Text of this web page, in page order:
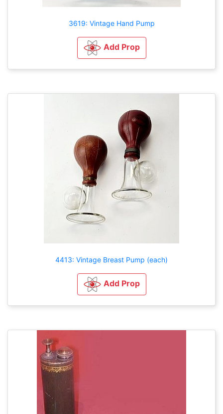
3619: Vintage Hand Pump
Add Prop
4413: Vintage Breast Pump (each)
Add Prop